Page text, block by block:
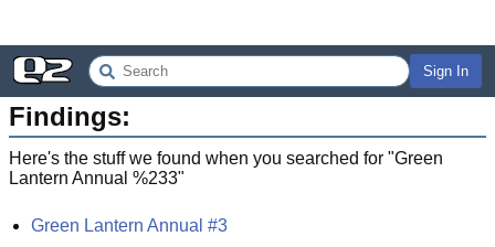
Sign In
Findings:
Here's the stuff we found when you searched for "Green
Lantern Annual %233"
Green Lantern Annual #3